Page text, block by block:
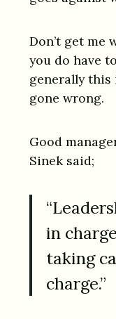
Don’t get me
you do have
generally this
gone wrong.
Good
Sinek said;
in
taking
charge.”